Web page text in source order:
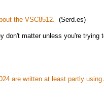
the VSC8512. (Serd.es)
don't matter unless you're trying
are written at least partly using